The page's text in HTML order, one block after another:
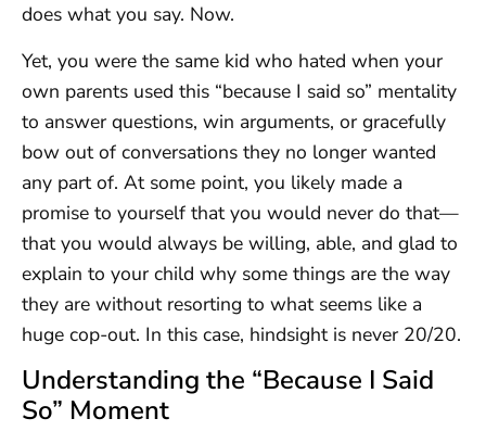
does what you say. Now.
Yet, you were the same kid who hated when your
own parents used this “because I said so” mentality
to answer questions, win arguments, or gracefully
bow out of conversations they no longer wanted
any part of. At some point, you likely made a
promise to yourself that you would never do that—
that you would always be willing, able, and glad to
explain to your child why some things are the way
they are without resorting to what seems like a
huge cop-out. In this case, hindsight is never 20/20.
Understanding the “Because I Said
So” Moment